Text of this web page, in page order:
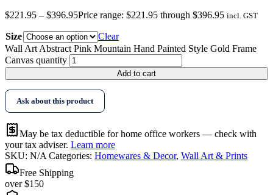
$221.95 – $396.95Price range: $221.95 through $396.95 incl. GST
Size
Clear
Wall Art Abstract Pink Mountain Hand Painted Style Gold Frame
Canvas quantity
Add to cart
Ask about this product
May be tax deductible for home office workers — check with
your tax adviser. Learn more
SKU: N/A Categories: Homewares & Decor, Wall Art & Prints
Free Shipping
over $150